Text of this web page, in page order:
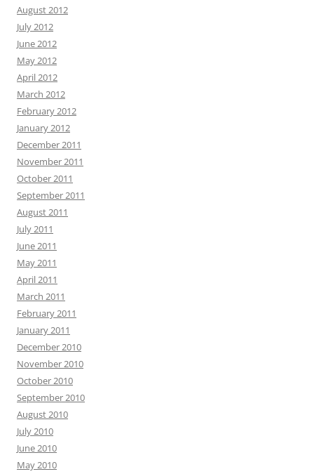
August 2012
July 2012
June 2012
May 2012
April 2012
March 2012
February 2012
January 2012
December 2011
November 2011
October 2011
September 2011
August 2011
July 2011
June 2011
May 2011
April 2011
March 2011
February 2011
January 2011
December 2010
November 2010
October 2010
September 2010
August 2010
July 2010
June 2010
May 2010